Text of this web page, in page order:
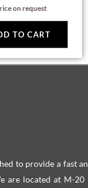
on request
TO CART
to provide a fast
are located at M-20